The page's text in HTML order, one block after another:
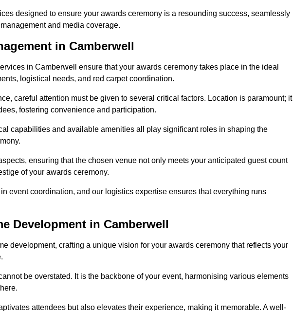
designed to ensure your awards ceremony is a resounding success, seamlessly
and media coverage.
in Camberwell
in Camberwell ensure that your awards ceremony takes place in the ideal
logistical needs, and red carpet coordination.
careful attention must be given to several critical factors. Location is paramount; it
fostering convenience and participation.
capabilities and available amenities all play significant roles in shaping the
ensuring that the chosen venue not only meets your anticipated guest count
of your awards ceremony.
event coordination, and our logistics expertise ensures that everything runs
Development in Camberwell
development, crafting a unique vision for your awards ceremony that reflects your
be overstated. It is the backbone of your event, harmonising various elements
attendees but also elevates their experience, making it memorable. A well-